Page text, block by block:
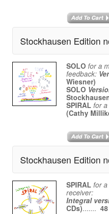
Stockhausen Edition
SOLO for a
feedback:
Wiesner)
SOLO
SPIRAL for
(Cathy
Stockhausen Edition
SPIRAL for
receiver:
Integral
CDs).......